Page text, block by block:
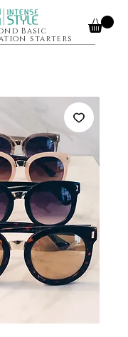
Basic
starters